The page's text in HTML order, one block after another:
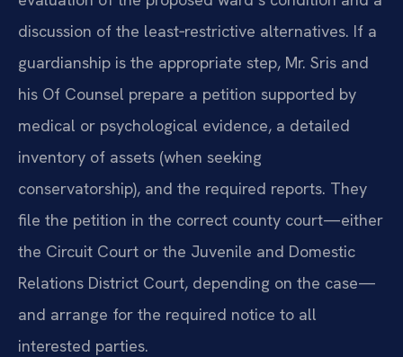
discussion of the least‑restrictive alternatives. If a
guardianship is the appropriate step, Mr. Sris and
his Of Counsel prepare a petition supported by
medical or psychological evidence, a detailed
inventory of assets (when seeking
conservatorship), and the required reports. They
file the petition in the correct county court—either
the Circuit Court or the Juvenile and Domestic
Relations District Court, depending on the case—
and arrange for the required notice to all
interested parties.